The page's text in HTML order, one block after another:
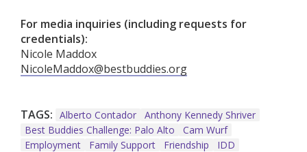
For media inquiries (including requests for
credentials):
Nicole Maddox
NicoleMaddox@bestbuddies.org
TAGS: Alberto Contador
Anthony Kennedy Shriver
Best Buddies Challenge: Palo Alto
Cam Wurf
Employment
Family Support Friendship
IDD